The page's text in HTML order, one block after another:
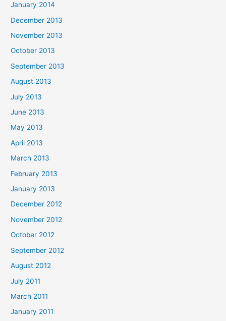
January 2014
December 2013
November 2013
October 2013
September 2013
August 2013
July 2013
June 2013
May 2013
April 2013
March 2013
February 2013
January 2013
December 2012
November 2012
October 2012
September 2012
August 2012
July 2011
March 2011
January 2011